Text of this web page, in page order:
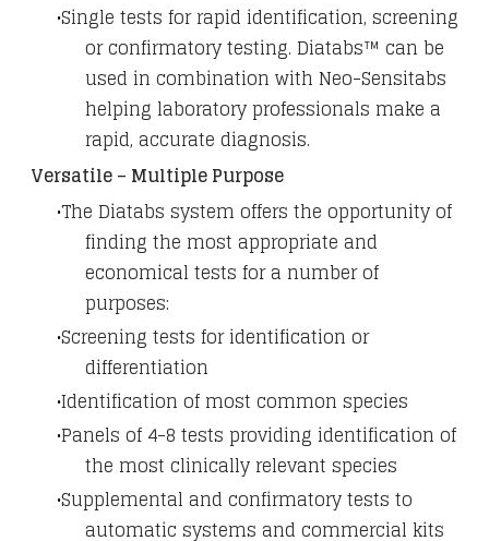
Single tests for rapid identification, screening
or confirmatory testing. Diatabs™ can be
used in combination with Neo-Sensitabs
helping laboratory professionals make a
rapid, accurate diagnosis.
Versatile – Multiple Purpose
The Diatabs system offers the opportunity of
finding the most appropriate and
economical tests for a number of
purposes:
Screening tests for identification or
differentiation
Identification of most common species
Panels of 4-8 tests providing identification of
the most clinically relevant species
Supplemental and confirmatory tests to
automatic systems and commercial kits